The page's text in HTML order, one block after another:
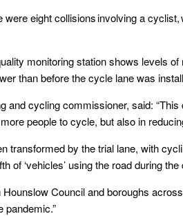
were eight collisions involving a
monitoring station shows levels
than before the cycle lane was
and cycling commissioner, said:
people to cycle, but also in
transformed by the trial lane, with
of ‘vehicles’ using the road during the
Council and boroughs
pandemic.”